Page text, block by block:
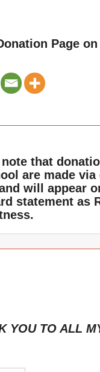
Page on
note that
are made via
will appear
statement as
YOU TO ALL